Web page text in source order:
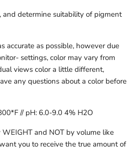
and determine suitability of pigment
accurate as possible, however due
settings, color may vary from
views color a little different,
any questions about a color before
// pH: 6.0-9.0 4% H2O
and NOT by volume like
you to receive the true amount of